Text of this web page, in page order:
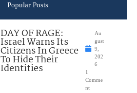
Popular Posts
DAY OF RAGE:
Israel Warns Its
Citizens In Greece
To Hide Their
Identities
Au
gust
9,
202
6
1
Comme
nt